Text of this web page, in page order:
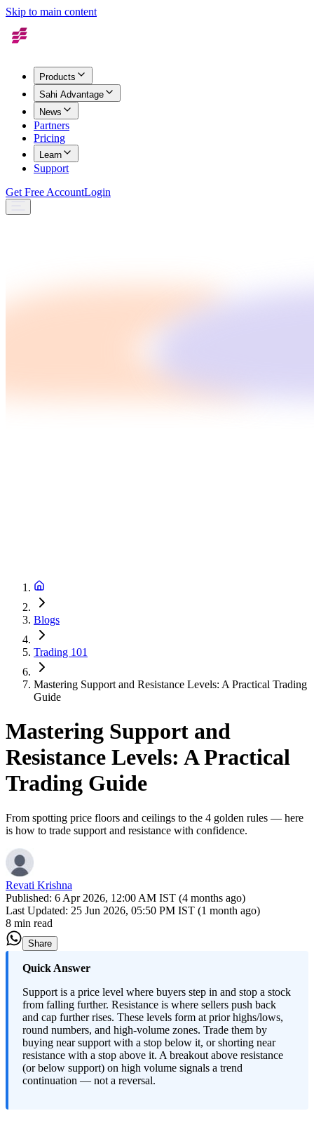
Skip to main content
Products
Sahi Advantage
News
Partners
Pricing
Learn
Support
Get Free AccountLogin
Blogs
Trading 101
Mastering Support and Resistance Levels: A Practical Trading
Guide
Mastering Support and
Resistance Levels: A Practical
Trading Guide
From spotting price floors and ceilings to the 4 golden rules — here
is how to trade support and resistance with confidence.
Revati Krishna
Published: 6 Apr 2026, 12:00 AM IST (4 months ago)
Last Updated: 25 Jun 2026, 05:50 PM IST (1 month ago)
8 min read
Share
​Quick Answer
Support is a price level where buyers step in and stop a stock
from falling further. Resistance is where sellers push back
and cap further rises. These levels form at prior highs/lows,
round numbers, and high-volume zones. Trade them by
buying near support with a stop below it, or shorting near
resistance with a stop above it. A breakout above resistance
(or below support) on high volume signals a trend
continuation — not a reversal.